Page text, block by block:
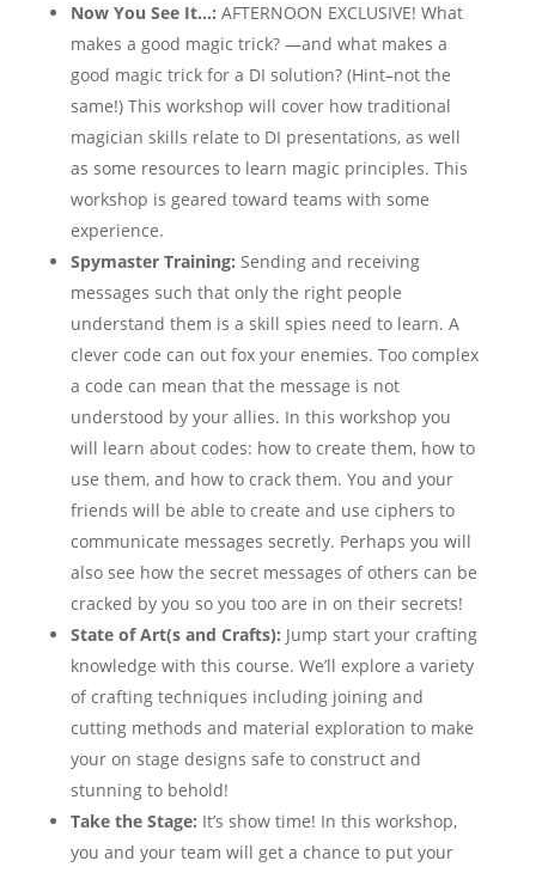
Now You See It…: AFTERNOON EXCLUSIVE! What
makes a good magic trick? —and what makes a
good magic trick for a DI solution? (Hint–not the
same!) This workshop will cover how traditional
magician skills relate to DI presentations, as well
as some resources to learn magic principles. This
workshop is geared toward teams with some
experience.
Spymaster Training: Sending and receiving
messages such that only the right people
understand them is a skill spies need to learn. A
clever code can out fox your enemies. Too complex
a code can mean that the message is not
understood by your allies. In this workshop you
will learn about codes: how to create them, how to
use them, and how to crack them. You and your
friends will be able to create and use ciphers to
communicate messages secretly. Perhaps you will
also see how the secret messages of others can be
cracked by you so you too are in on their secrets!
State of Art(s and Crafts): Jump start your crafting
knowledge with this course. We’ll explore a variety
of crafting techniques including joining and
cutting methods and material exploration to make
your on stage designs safe to construct and
stunning to behold!
Take the Stage: It’s show time! In this workshop,
you and your team will get a chance to put your